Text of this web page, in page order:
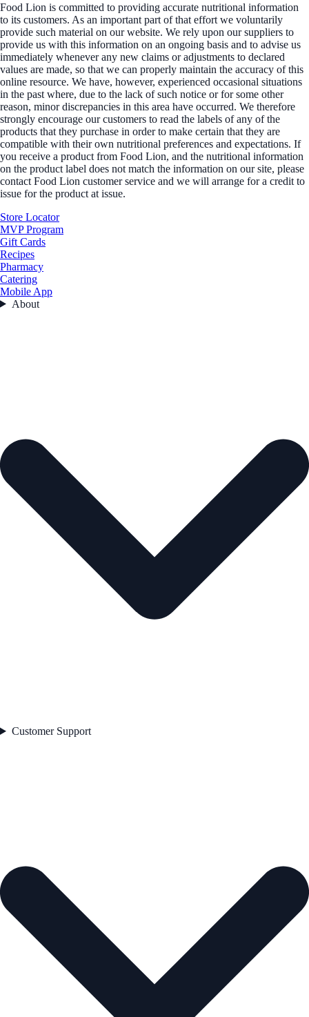
Food Lion is committed to providing accurate nutritional information
to its customers. As an important part of that effort we voluntarily
provide such material on our website. We rely upon our suppliers to
provide us with this information on an ongoing basis and to advise us
immediately whenever any new claims or adjustments to declared
values are made, so that we can properly maintain the accuracy of this
online resource. We have, however, experienced occasional situations
in the past where, due to the lack of such notice or for some other
reason, minor discrepancies in this area have occurred. We therefore
strongly encourage our customers to read the labels of any of the
products that they purchase in order to make certain that they are
compatible with their own nutritional preferences and expectations. If
you receive a product from Food Lion, and the nutritional information
on the product label does not match the information on our site, please
contact Food Lion customer service and we will arrange for a credit to
issue for the product at issue.
Store Locator
MVP Program
Gift Cards
Recipes
Pharmacy
Catering
Mobile App
About
Customer Support